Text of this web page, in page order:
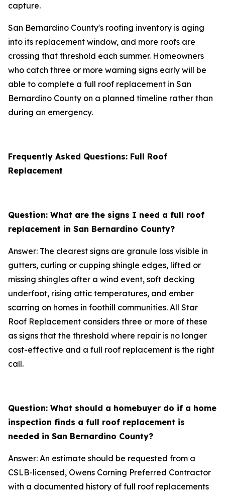
capture.
San Bernardino County's roofing inventory is aging
into its replacement window, and more roofs are
crossing that threshold each summer. Homeowners
who catch three or more warning signs early will be
able to complete a full roof replacement in San
Bernardino County on a planned timeline rather than
during an emergency.
Frequently Asked Questions: Full Roof
Replacement
Question: What are the signs I need a full roof
replacement in San Bernardino County?
Answer: The clearest signs are granule loss visible in
gutters, curling or cupping shingle edges, lifted or
missing shingles after a wind event, soft decking
underfoot, rising attic temperatures, and ember
scarring on homes in foothill communities. All Star
Roof Replacement considers three or more of these
as signs that the threshold where repair is no longer
cost-effective and a full roof replacement is the right
call.
Question: What should a homebuyer do if a home
inspection finds a full roof replacement is
needed in San Bernardino County?
Answer: An estimate should be requested from a
CSLB-licensed, Owens Corning Preferred Contractor
with a documented history of full roof replacements